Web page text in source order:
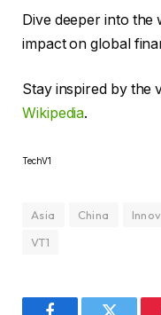
Dive deeper into the
impact on global
Stay inspired by the
Wikipedia.
TechV1
Asia China
VT1